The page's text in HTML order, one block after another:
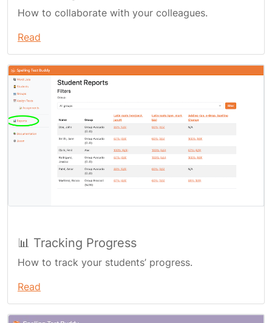
How to collaborate with your colleagues.
Read
📊 Tracking Progress
How to track your students’ progress.
Read